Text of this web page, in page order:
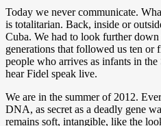
Today we never communicate.
is totalitarian. Back, inside or
Cuba. We had to look further
generations that followed us ten or
people who arrives as infants in
hear Fidel speak live.
We are in the summer of 2012.
DNA, as secret as a deadly gene
remains soft, intangible, like the